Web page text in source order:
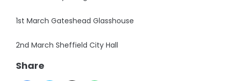
1st March Gateshead Glasshouse
2nd March Sheffield City Hall
Share